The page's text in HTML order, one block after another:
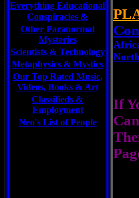
Everything Educational
Conspiracies &
Other Paranormal
Mysteries
Scientists & Technology
Metaphysics & Mystics
Our Top Rated Music,
Videos, Books & Art
Classifieds &
Employment
Neo's List of People
If